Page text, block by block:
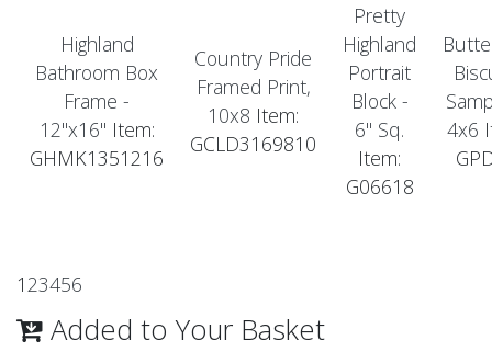
Highland
Bathroom Box
Frame -
12"x16" Item:
GHMK1351216
Country Pride
Framed Print,
10x8 Item:
GCLD3169810
Pretty
Highland
Portrait
Block -
6" Sq.
Item:
G06618
4x6
123456
Added to Your Basket